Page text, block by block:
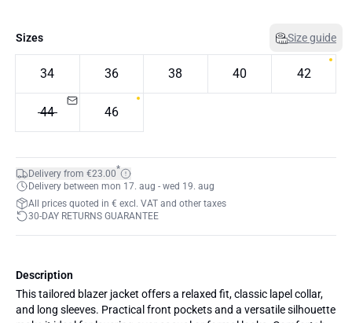
Sizes Size guide
34 36 38 40 42
44 46
Delivery from €23.00*
Delivery between mon 17. aug - wed 19. aug
All prices quoted in € excl. VAT and other taxes
30-DAY RETURNS GUARANTEE
Description
This tailored blazer jacket offers a relaxed fit, classic lapel collar,
and long sleeves. Practical front pockets and a versatile silhouette